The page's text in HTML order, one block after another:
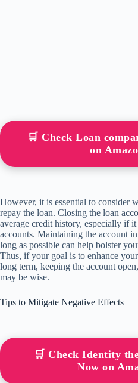
🛒 Check Loan
on
However, it is essential to consider
repay the loan. Closing the loan
average credit history, especially if
accounts. Maintaining the account
long as possible can help bolster
Thus, if your goal is to enhance
long term, keeping the account
may be wise.
Tips to Mitigate Negative Effects
🛒 Check Identity
Now on